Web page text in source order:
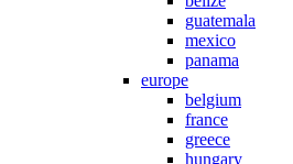
guatemala
mexico
panama
europe
belgium
france
greece
hungary